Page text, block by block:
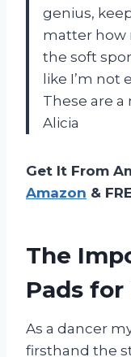
genius,
matter how
the soft
like I’m not
These are
Alicia
Get It From
Amazon &
The
Pads
As a dancer
firsthand the